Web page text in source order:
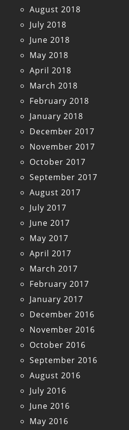
August 2018
July 2018
June 2018
May 2018
April 2018
March 2018
February 2018
January 2018
December 2017
November 2017
October 2017
September 2017
August 2017
July 2017
June 2017
May 2017
April 2017
March 2017
February 2017
January 2017
December 2016
November 2016
October 2016
September 2016
August 2016
July 2016
June 2016
May 2016